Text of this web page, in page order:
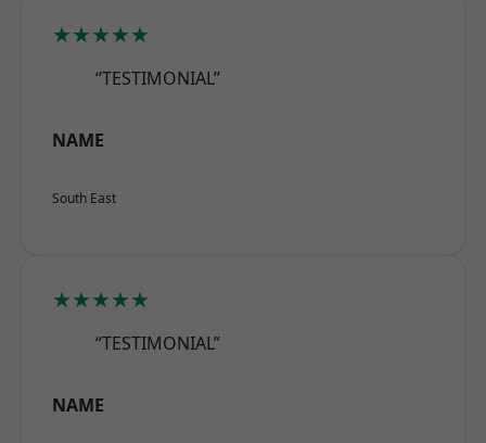
★★★★★
“TESTIMONIAL”
NAME
South East
★★★★★
“TESTIMONIAL”
NAME